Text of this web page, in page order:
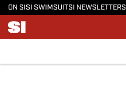
ON SI SI SWIMSUITSI NEWSLETTERS